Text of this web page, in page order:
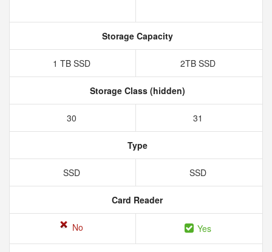
Storage Capacity
1 TB SSD 2TB SSD
Storage Class (hidden)
30 31
Type
SSD SSD
Card Reader
No Yes